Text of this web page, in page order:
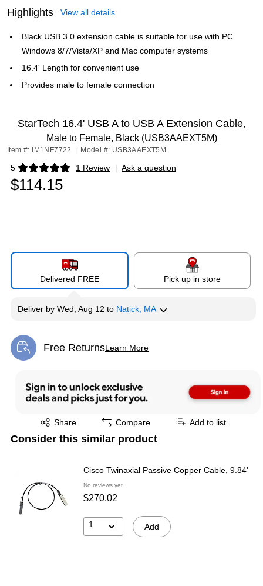
Highlights View all details
Black USB 3.0 extension cable is suitable for use with PC
Windows 8/7/Vista/XP and Mac computer systems
16.4' Length for convenient use
Provides male to female connection
StarTech 16.4' USB A to USB A Extension Cable,
Male to Female, Black (USB3AAEXT5M)
Item #: IM1NF7722 Model #: USB3AAEXT5M
5 1 Review
Exited tooltip | Ask a question
$114.15
Delivered FREE Pick up in store
Deliver by Wed, Aug 12 to Natick, MA
Free ReturnsLearn More
Exited tooltip
Share
Exited tooltip Compare Add to list
Consider this similar product
Cisco Twinaxial Passive Copper Cable, 9.84'
No reviews yet
$270.02
1 Add